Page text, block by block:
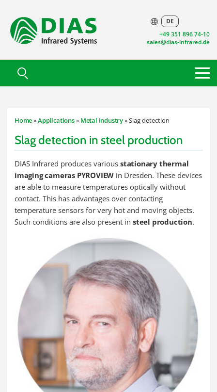
+49 351 896 74-10
sales@dias-infrared.de
DE
Home»Applications» Metal industry» Slag detection
Slag detection in steel production
DIAS Infrared produces various stationary thermal
imaging cameras PYROVIEW in Dresden. These devices
are able to measure temperatures optically without
contact. This has advantages over contacting
temperature sensors for very hot and moving objects.
Such conditions are also present in steel production.